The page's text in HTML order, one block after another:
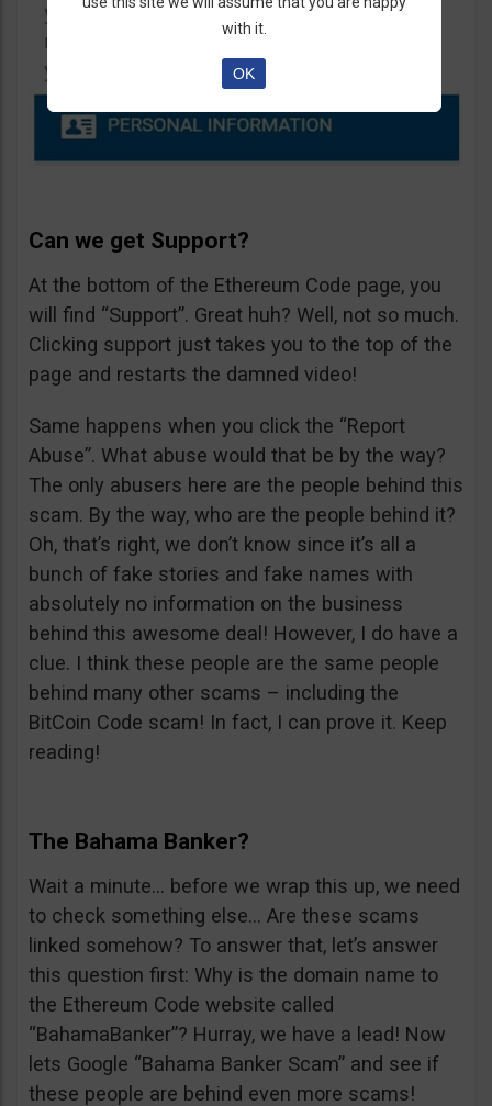
Can we get Support?
At the bottom of the Ethereum Code page, you
will find “Support”. Great huh? Well, not so much.
Clicking support just takes you to the top of the
page and restarts the damned video!
Same happens when you click the “Report
Abuse”. What abuse would that be by the way?
The only abusers here are the people behind this
scam. By the way, who are the people behind it?
Oh, that’s right, we don’t know since it’s all a
bunch of fake stories and fake names with
absolutely no information on the business
behind this awesome deal! However, I do have a
clue. I think these people are the same people
behind many other scams – including the
BitCoin Code scam! In fact, I can prove it. Keep
reading!
The Bahama Banker?
Wait a minute… before we wrap this up, we need
to check something else… Are these scams
linked somehow? To answer that, let’s answer
this question first: Why is the domain name to
the Ethereum Code website called
“BahamaBanker”? Hurray, we have a lead! Now
lets Google “Bahama Banker Scam” and see if
these people are behind even more scams!
with it.
OK